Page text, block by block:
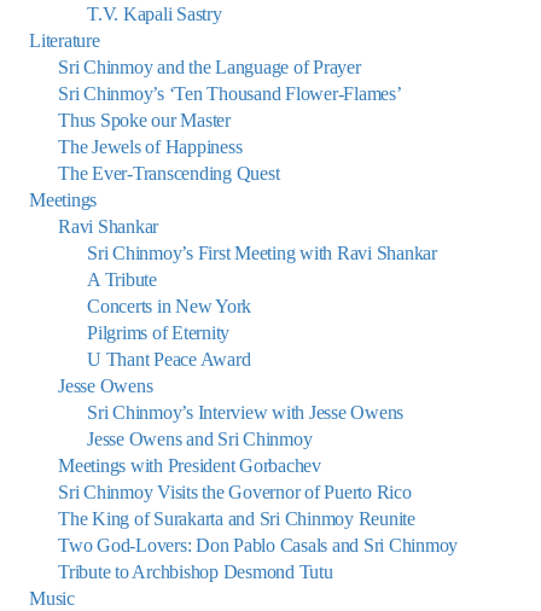
T.V. Kapali Sastry
Literature
Sri Chinmoy and the Language of Prayer
Sri Chinmoy’s ‘Ten Thousand Flower-Flames’
Thus Spoke our Master
The Jewels of Happiness
The Ever-Transcending Quest
Meetings
Ravi Shankar
Sri Chinmoy’s First Meeting with Ravi Shankar
A Tribute
Concerts in New York
Pilgrims of Eternity
U Thant Peace Award
Jesse Owens
Sri Chinmoy’s Interview with Jesse Owens
Jesse Owens and Sri Chinmoy
Meetings with President Gorbachev
Sri Chinmoy Visits the Governor of Puerto Rico
The King of Surakarta and Sri Chinmoy Reunite
Two God-Lovers: Don Pablo Casals and Sri Chinmoy
Tribute to Archbishop Desmond Tutu
Music